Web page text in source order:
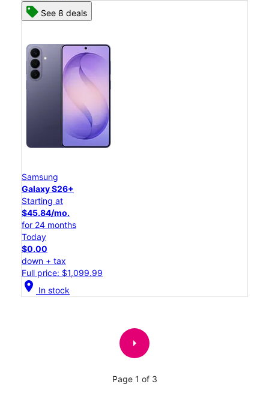
See 8 deals
Samsung
Galaxy S26+
Starting at
$45.84/mo.
for 24 months
Today
$0.00
down + tax
Full price: $1,099.99
location_on In stock
arrow_right
Page 1 of 3